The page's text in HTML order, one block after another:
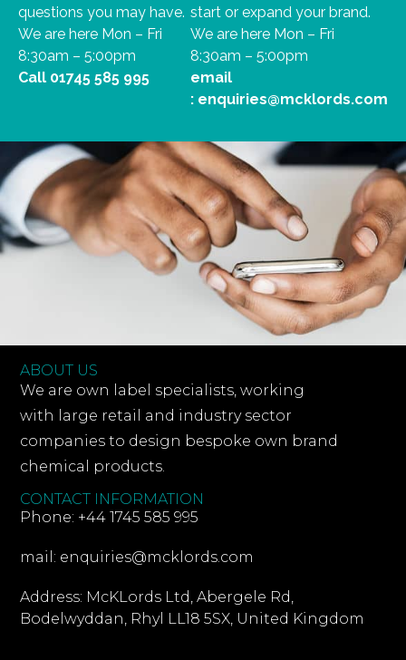
questions you may have.
We are here Mon – Fri
8:30am – 5:00pm
Call 01745 585 995
start or expand your brand.
We are here Mon – Fri
8:30am – 5:00pm
email
: enquiries@mcklords.com
ABOUT US
We are own label specialists, working
with large retail and industry sector
companies to design bespoke own brand
chemical products.
CONTACT INFORMATION
Phone: +44 1745 585 995
mail: enquiries@mcklords.com
Address: McKLords Ltd, Abergele Rd,
Bodelwyddan, Rhyl LL18 5SX, United Kingdom